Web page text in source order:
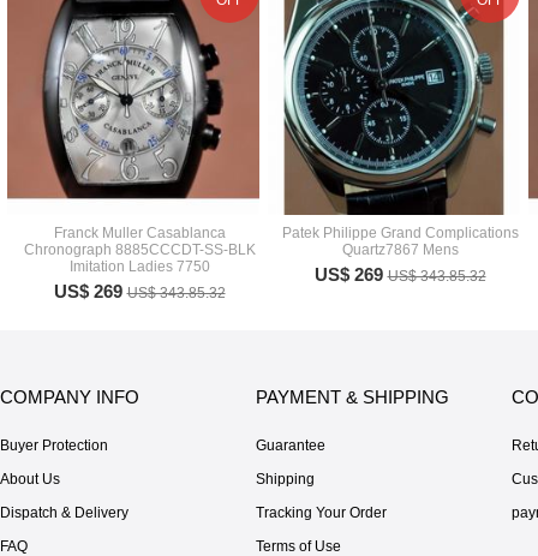
Franck Muller Casablanca
Chronograph 8885CCCDT-SS-BLK
Imitation Ladies 7750
US$ 269US$ 343.85.32
Patek Philippe Grand Complications
Quartz7867 Mens
US$ 269US$ 343.85.32
COMPANY INFO
Buyer Protection
About Us
Dispatch & Delivery
FAQ
PAYMENT & SHIPPING
Guarantee
Shipping
Tracking Your Order
Terms of Use